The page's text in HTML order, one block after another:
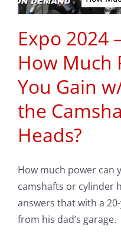
Expo 2024
How Much
You Gain
the
Heads?
How much power can
camshafts or cylinder
answers that with a
from his dad’s garage.